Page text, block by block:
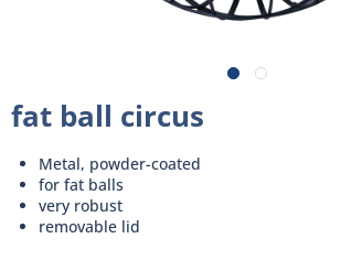
fat ball circus
Metal, powder-coated
for fat balls
very robust
removable lid